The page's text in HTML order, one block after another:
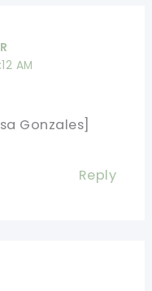
AM
Gonzales]
Reply